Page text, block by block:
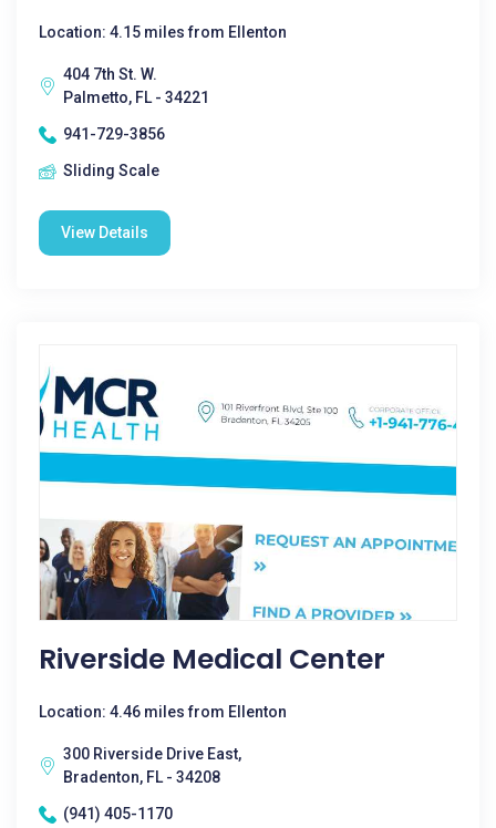
Location: 4.15 miles from Ellenton
404 7th St. W.
Palmetto, FL - 34221
941-729-3856
Sliding Scale
View Details
Riverside Medical Center
Location: 4.46 miles from Ellenton
300 Riverside Drive East,
Bradenton, FL - 34208
(941) 405-1170